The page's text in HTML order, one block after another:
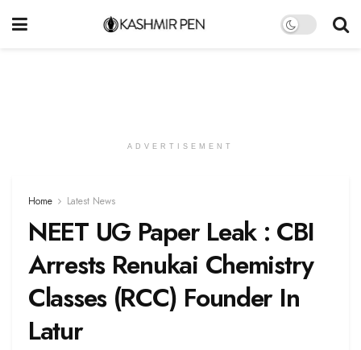
ADVERTISEMENT
Home Latest News
NEET UG Paper Leak : CBI
Arrests Renukai Chemistry
Classes (RCC) Founder In
Latur